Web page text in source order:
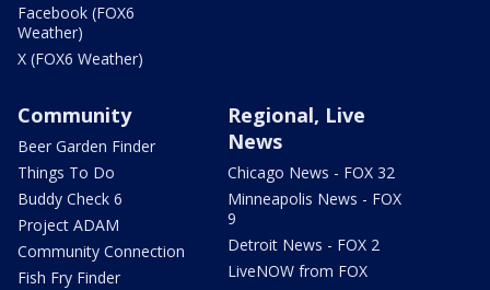
Facebook (FOX6
Weather)
X (FOX6 Weather)
Community
Beer Garden Finder
Things To Do
Buddy Check 6
Project ADAM
Community Connection
Fish Fry Finder
Regional, Live
News
Chicago News - FOX 32
Minneapolis News - FOX
9
Detroit News - FOX 2
LiveNOW from FOX